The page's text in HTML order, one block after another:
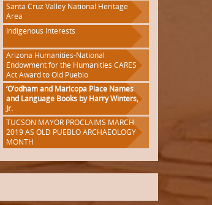
Santa Cruz Valley National Heritage
Area
Indigenous Interests
Arizona Humanities-National
Endowment for the Humanities CARES
Act Award to Old Pueblo
‘O’odham and Maricopa Place Names
and Language Books by Harry Winters,
Jr.
TUCSON MAYOR PROCLAIMS MARCH
2019 AS OLD PUEBLO ARCHAEOLOGY
MONTH